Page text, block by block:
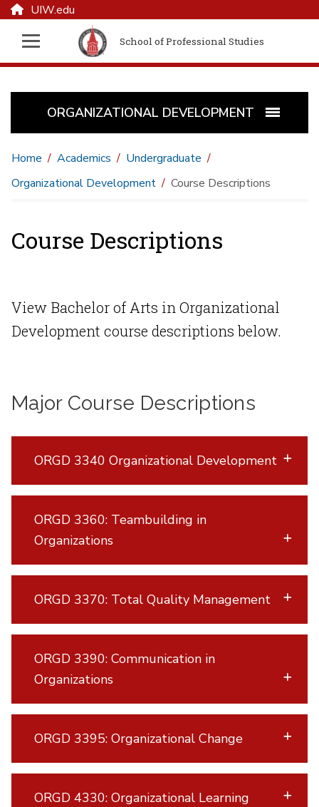
UIW.edu
School of Professional Studies
ORGANIZATIONAL DEVELOPMENT
Home Academics
Undergraduate
Organizational Development
Course Descriptions
Course Descriptions
View Bachelor of Arts in Organizational
Development course descriptions below.
Major Course Descriptions
ORGD 3340 Organizational Development
ORGD 3360: Teambuilding in
Organizations
ORGD 3370: Total Quality Management
ORGD 3390: Communication in
Organizations
ORGD 3395: Organizational Change
ORGD 4330: Organizational Learning